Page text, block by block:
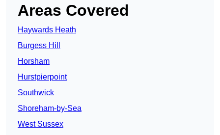
Areas Covered
Haywards Heath
Burgess Hill
Horsham
Hurstpierpoint
Southwick
Shoreham-by-Sea
West Sussex